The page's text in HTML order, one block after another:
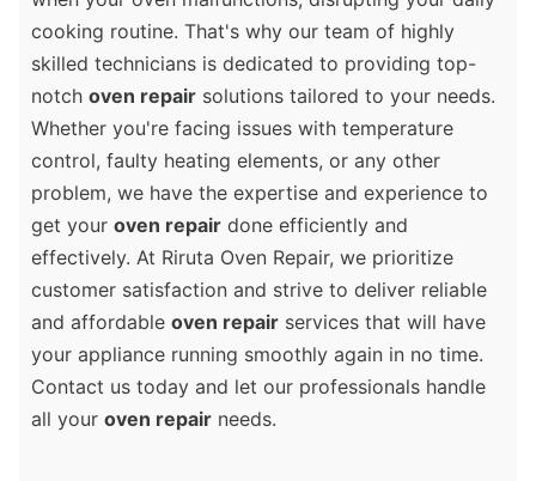
cooking routine. That's why our team of highly
skilled technicians is dedicated to providing top-
notch oven repair solutions tailored to your needs.
Whether you're facing issues with temperature
control, faulty heating elements, or any other
problem, we have the expertise and experience to
get your oven repair done efficiently and
effectively. At Riruta Oven Repair, we prioritize
customer satisfaction and strive to deliver reliable
and affordable oven repair services that will have
your appliance running smoothly again in no time.
Contact us today and let our professionals handle
all your oven repair needs.